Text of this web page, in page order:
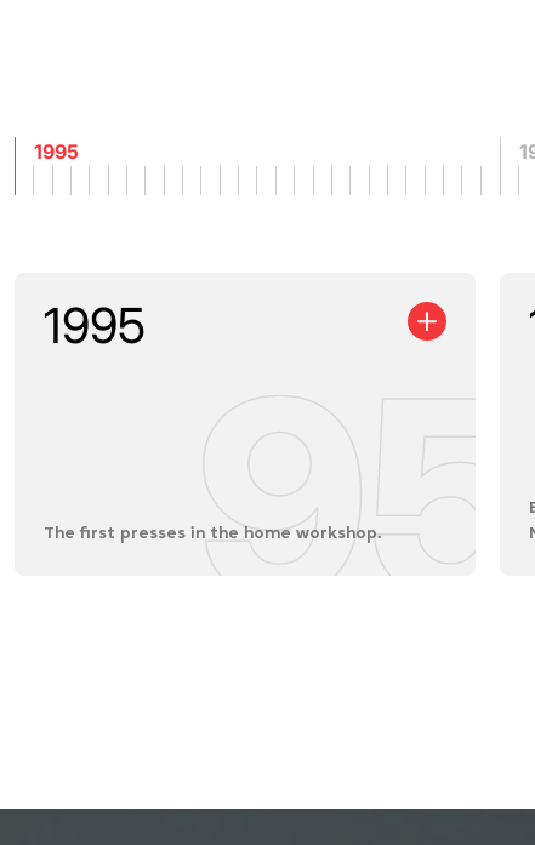
1995
1995
The first presses in the home workshop.
95